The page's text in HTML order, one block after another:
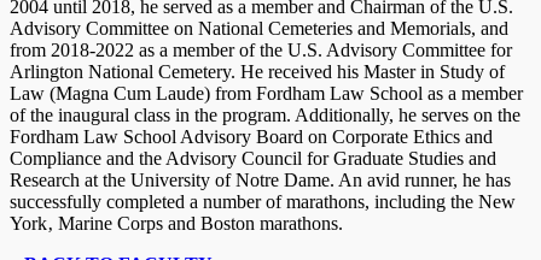
2004 until 2018, he served as a member and Chairman of the U.S.
Advisory Committee on National Cemeteries and Memorials, and
from 2018-2022 as a member of the U.S. Advisory Committee for
Arlington National Cemetery. He received his Master in Study of
Law (Magna Cum Laude) from Fordham Law School as a member
of the inaugural class in the program. Additionally, he serves on the
Fordham Law School Advisory Board on Corporate Ethics and
Compliance and the Advisory Council for Graduate Studies and
Research at the University of Notre Dame. An avid runner, he has
successfully completed a number of marathons, including the New
York‚ Marine Corps and Boston marathons.